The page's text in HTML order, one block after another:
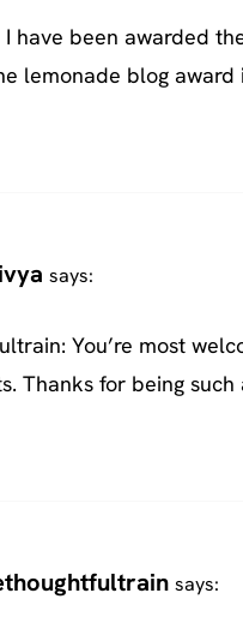
I have been awarded
lemonade blog
says:
You’re most
Thanks for being
says: